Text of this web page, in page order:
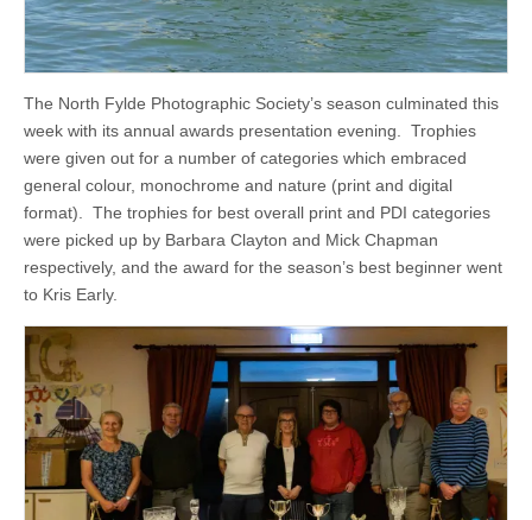
The North Fylde Photographic Society’s season culminated this
week with its annual awards presentation evening. Trophies
were given out for a number of categories which embraced
general colour, monochrome and nature (print and digital
format). The trophies for best overall print and PDI categories
were picked up by Barbara Clayton and Mick Chapman
respectively, and the award for the season’s best beginner went
to Kris Early.